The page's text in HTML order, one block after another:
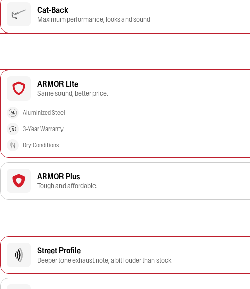
Cat-Back
Maximum performance, looks and sound
ARMOR Lite
Same sound, better price.
Aluminized Steel
3-Year Warranty
Dry Conditions
ARMOR Plus
Tough and affordable.
Street Profile
Deeper tone exhaust note, a bit louder than stock